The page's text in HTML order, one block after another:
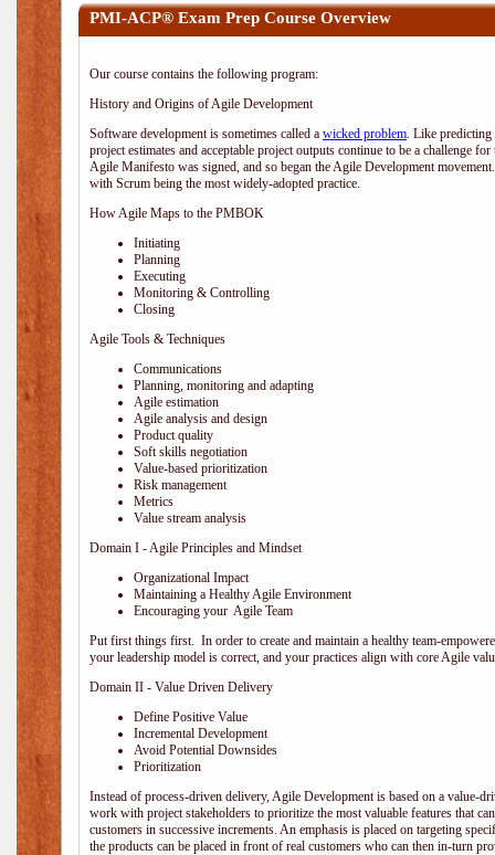
PMI-ACP® Exam Prep Course Overview
Our course contains the following program:
History and Origins of Agile Development
Software development is sometimes called a wicked problem. Like predicting
project estimates and acceptable project outputs continue to be a challenge
Agile Manifesto was signed, and so began the Agile Development
with Scrum being the most widely-adopted practice.
How Agile Maps to the PMBOK
Initiating
Planning
Executing
Monitoring & Controlling
Closing
Agile Tools & Techniques
Communications
Planning, monitoring and adapting
Agile estimation
Agile analysis and design
Product quality
Soft skills negotiation
Value-based prioritization
Risk management
Metrics
Value stream analysis
Domain I - Agile Principles and Mindset
Organizational Impact
Maintaining a Healthy Agile Environment
Encouraging your Agile Team
Put first things first. In order to create and maintain a healthy team-
your leadership model is correct, and your practices align with core Agile
Domain II - Value Driven Delivery
Define Positive Value
Incremental Development
Avoid Potential Downsides
Prioritization
Instead of process-driven delivery, Agile Development is based on a value-
work with project stakeholders to prioritize the most valuable features that
customers in successive increments. An emphasis is placed on targeting
the products can be placed in front of real customers who can then in-turn